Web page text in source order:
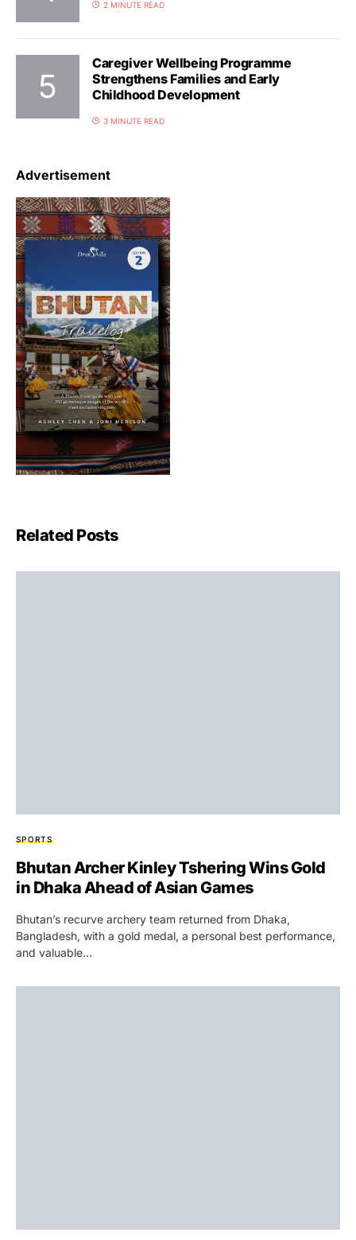
2 MINUTE READ
Caregiver Wellbeing Programme
Strengthens Families and Early
Childhood Development
3 MINUTE READ
Advertisement
Related Posts
SPORTS
Bhutan Archer Kinley Tshering Wins Gold
in Dhaka Ahead of Asian Games
Bhutan’s recurve archery team returned from Dhaka,
Bangladesh, with a gold medal, a personal best performance,
and valuable…